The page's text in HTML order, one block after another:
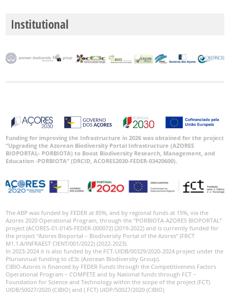
Institutional
Funding for improving the Infrastructure in 2026 was obtained for the project
“Upgrading the Azorean Biodiversity Portal Infrastructure (AZORES
BIOPORTAL- PORBIOTA) to Boost Biodiversity Research, Management, and
Education -PORBIOTA” (DRCID, ACORES2030-FEDER-03420600).
The ABP was funded by FEDER at 85%, and by regional funds at 15%, via the
Azores 2020 Operational Program, through the “PORBIOTA-AZORES BIOPORTAL”
project (ACORES-01-0145-FEDER-000072) (2019-2022) and is currently funded for
the project “Azores Bioportal – Biodiversity Portal of the Azores” (FRCT
M1.1.A/INFRAEST CIENT/001/2022) (2022-2023).
In 2023-2024 it is also funded by the FCT-UIDB/00329/2020-2024 project under the
Pluriannual funding to cE3c (Azorean Biodiversity Group).
CIBIO-Azores is financed by FEDER Funds through the Competitiveness Factors
Operational Program – COMPETE and by National funds through FCT –
Foundation for Science and Technology within the scope of the project (FCT)
UIDB/50027/2020 (CIBIO) and ( FCT) UIDP/50027/2020 (CIBIO)